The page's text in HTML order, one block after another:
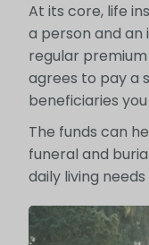
At its core, life
a person and an
regular
agrees to pay a
beneficiaries
The funds can
funeral and
daily living needs